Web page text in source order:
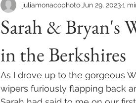
Sarah & Bryan's
in the Berkshires
juliamonacophoto Jun 29, 20231
As I drove up to the gorgeous
wipers furiously flapping back